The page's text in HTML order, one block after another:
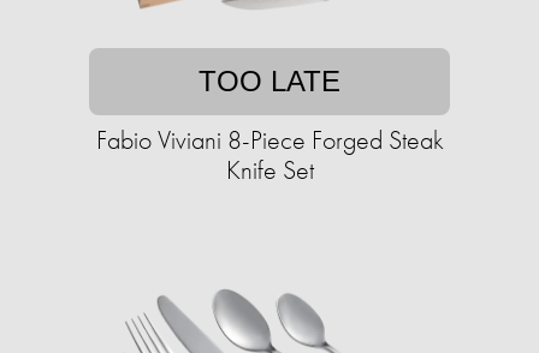
TOO LATE
Fabio Viviani 8-Piece Forged Steak
Knife Set